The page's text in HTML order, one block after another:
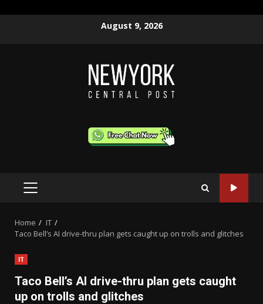
August 9, 2026
PRIMARY
Home
IT
Taco Bell’s AI drive-thru plan gets caught up on trolls and glitches
IT
Taco Bell’s AI drive-thru plan gets caught
up on trolls and glitches